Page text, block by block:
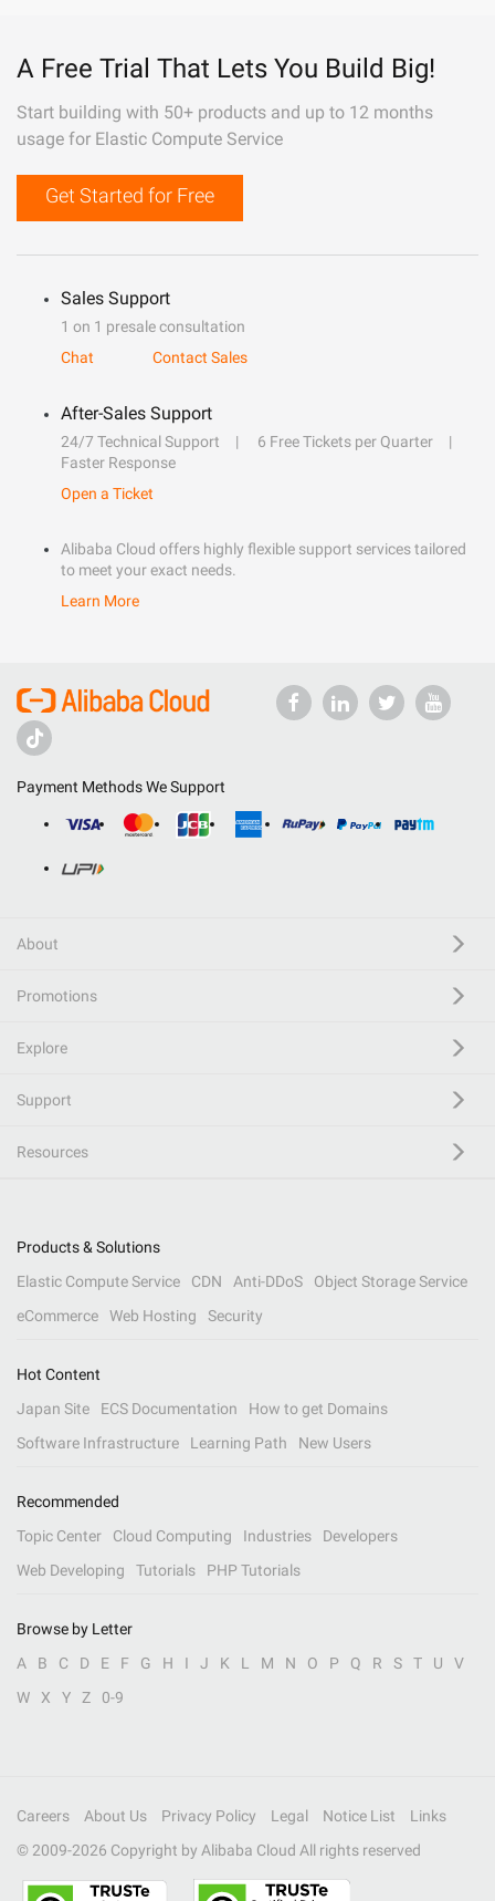
A Free Trial That Lets You Build Big!
Start building with 50+ products and up to 12 months
usage for Elastic Compute Service
Get Started for Free
Sales Support
1 on 1 presale consultation
Chat
Contact Sales
After-Sales Support
24/7 Technical Support
6 Free Tickets per Quarter
Faster Response
Open a Ticket
Alibaba Cloud offers highly flexible support services tailored
to meet your exact needs.
Learn More
Payment Methods We Support
About
Promotions
Explore
Support
Resources
Products & Solutions
Elastic Compute Service
CDN Anti-DDoS
Object Storage Service
eCommerce
Web Hosting Security
Hot Content
Japan Site
ECS Documentation
How to get Domains
Software Infrastructure
Learning Path New Users
Recommended
Topic Center
Cloud Computing Industries
Developers
Web Developing
Tutorials PHP Tutorials
Browse by Letter
A
B C D E F G H I J K L M N O P Q R S T U
V
W
X Y Z 0-9
Careers About Us Privacy Policy Legal Notice List
Links
© 2009-2026 Copyright by Alibaba Cloud All rights reserved